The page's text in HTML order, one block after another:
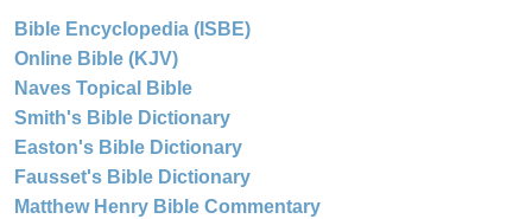
Bible Encyclopedia (ISBE)
Online Bible (KJV)
Naves Topical Bible
Smith's Bible Dictionary
Easton's Bible Dictionary
Fausset's Bible Dictionary
Matthew Henry Bible Commentary